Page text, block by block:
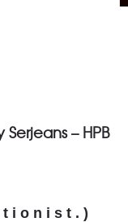
– HPB